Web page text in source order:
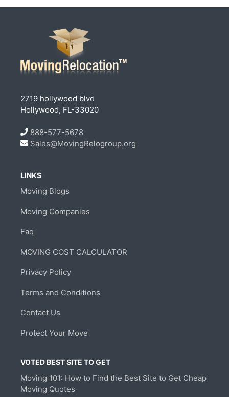
2719 hollywood blvd
Hollywood, FL-33020
888-577-5678
Sales@MovingRelogroup.org
LINKS
Moving Blogs
Moving Companies
Faq
MOVING COST CALCULATOR
Privacy Policy
Terms and Conditions
Contact Us
Protect Your Move
VOTED BEST SITE TO GET
Moving 101: How to Find the Best Site to Get Cheap
Moving Quotes